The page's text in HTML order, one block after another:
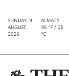
SUNDAY, 9
AUGUST,
2026
ALMATY
95 °F / 35
°C